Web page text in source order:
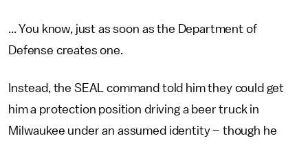
... You know, just as soon as the Department of
Defense creates one.
Instead, the SEAL command told him they could get
him a protection position driving a beer truck in
Milwaukee under an assumed identity – though he